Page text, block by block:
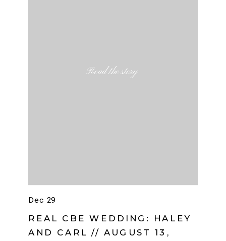
REAL CBE WEDDING: HALEY
AND CARL // AUGUST 13,
Dec 29
Read the story